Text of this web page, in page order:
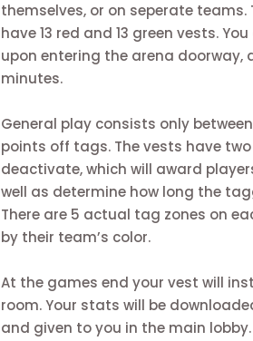
themselves, or on seperate
have 13 red and 13 green vests.
upon entering the arena doorway,
minutes.
General play consists only
points off tags. The vests have two
deactivate, which will award
well as determine how long the
There are 5 actual tag zones on
by their team’s color.
At the games end your vest will
room. Your stats will be
and given to you in the main lobby.